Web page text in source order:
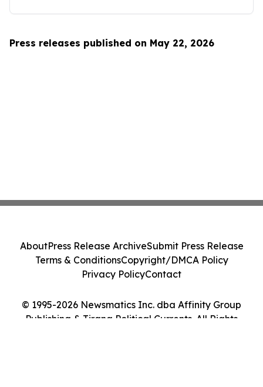
Press releases published on May 22, 2026
© 1995-2026 Newsmatics Inc. dba Affinity Group
Publishing & Tirana Political Currents. All Rights
AboutPress Release ArchiveSubmit Press Release
Terms & ConditionsCopyright/DMCA Policy
Privacy PolicyContact